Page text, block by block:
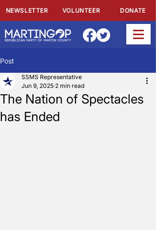
NEWSLETTER VOLUNTEER DONATE
Post
The Nation of Spectacles
has Ended
SSMS Representative
Jun 9, 2025 2 min read